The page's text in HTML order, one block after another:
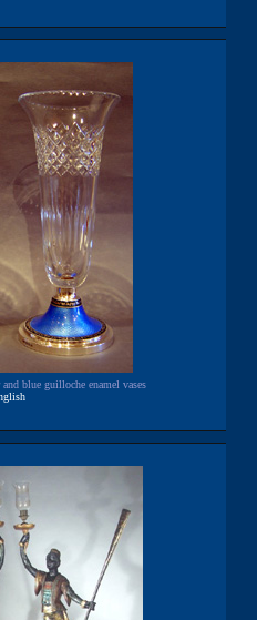
blue guilloche enamel vases